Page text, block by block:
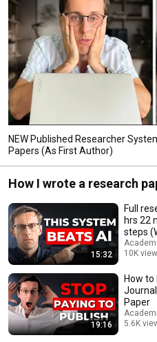
NEW Published Researcher
Papers (As First Author)
How I wrote a research
minutes (Q1 journal)
15:32
Full
hrs 22
steps
10K
19:16
How to
Paper
5.6K